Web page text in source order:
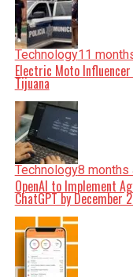
Technology11
Electric Moto
Tijuana
Technology8 months
OpenAI to Implement
ChatGPT by December